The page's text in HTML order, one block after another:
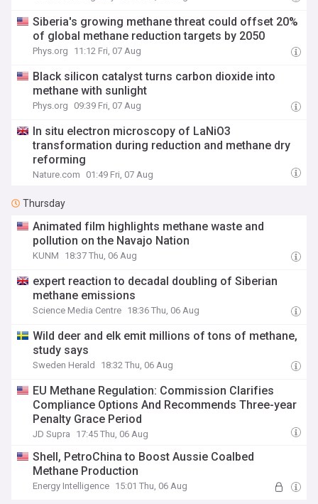
Siberia's growing methane threat could offset 20%
of global methane reduction targets by 2050
Phys.org 11:12 Fri, 07 Aug
Black silicon catalyst turns carbon dioxide into
methane with sunlight
Phys.org 09:39 Fri, 07 Aug
In situ electron microscopy of LaNiO3
transformation during reduction and methane dry
reforming
Nature.com 01:49 Fri, 07 Aug
Thursday
Animated film highlights methane waste and
pollution on the Navajo Nation
KUNM 18:37 Thu, 06 Aug
expert reaction to decadal doubling of Siberian
methane emissions
Science Media Centre 18:36 Thu, 06 Aug
Wild deer and elk emit millions of tons of methane,
study says
Sweden Herald 18:32 Thu, 06 Aug
EU Methane Regulation: Commission Clarifies
Compliance Options And Recommends Three-year
Penalty Grace Period
JD Supra 17:45 Thu, 06 Aug
Shell, PetroChina to Boost Aussie Coalbed
Methane Production
Energy Intelligence 15:01 Thu, 06 Aug